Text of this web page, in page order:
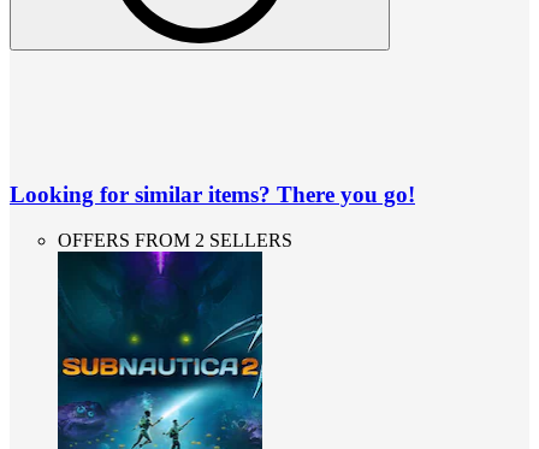
Looking for similar items? There you go!
OFFERS FROM 2 SELLERS